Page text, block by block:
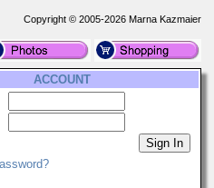
Copyright © 2005-2026 Marna Kazmaier
ACCOUNT